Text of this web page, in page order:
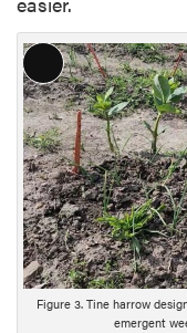
L
o
n
g
D
e
s
c
r
i
Figure 3. Tine harrow
emergent